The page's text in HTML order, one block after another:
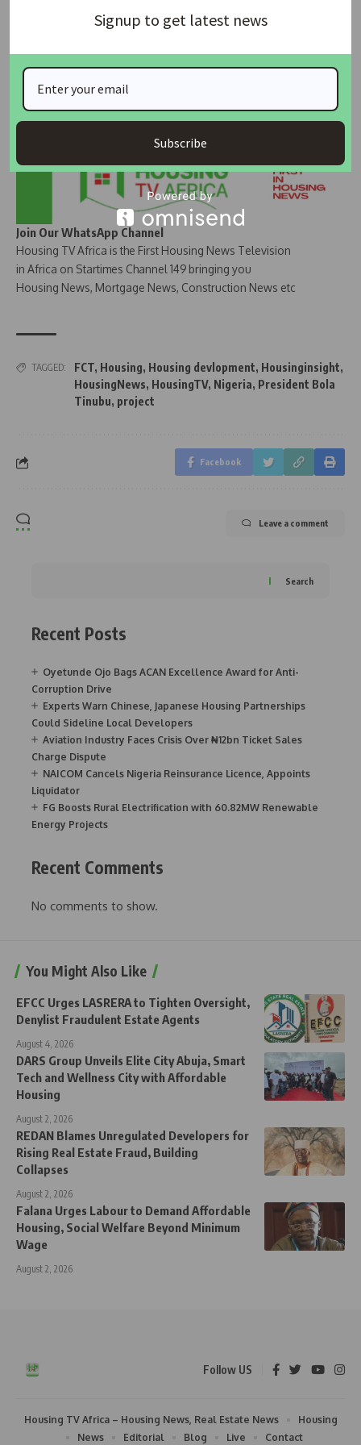
Join Our Whatsapp Group
Join Our WhatsApp Channel
Housing TV Africa is the First Housing News Television
in Africa on Startimes Channel 149 bringing you
Housing News, Mortgage News, Construction News etc
TAGGED: FCT, Housing, Housing devlopment, Housinginsight,
HousingNews, HousingTV, Nigeria, President Bola
Tinubu, project
Facebook
Leave a comment
Search
Recent Posts
Oyetunde Ojo Bags ACAN Excellence Award for Anti-
Corruption Drive
Experts Warn Chinese, Japanese Housing Partnerships
Could Sideline Local Developers
Aviation Industry Faces Crisis Over ₦12bn Ticket Sales
Charge Dispute
NAICOM Cancels Nigeria Reinsurance Licence, Appoints
Liquidator
FG Boosts Rural Electrification with 60.82MW Renewable
Energy Projects
Recent Comments
No comments to show.
You Might Also Like
EFCC Urges LASRERA to Tighten Oversight,
Denylist Fraudulent Estate Agents
August 4, 2026
DARS Group Unveils Elite City Abuja, Smart
Tech and Wellness City with Affordable
Housing
August 2, 2026
REDAN Blames Unregulated Developers for
Rising Real Estate Fraud, Building
Collapses
August 2, 2026
Falana Urges Labour to Demand Affordable
Housing, Social Welfare Beyond Minimum
Wage
August 2, 2026
Follow US
Housing TV Africa – Housing News, Real Estate News
Housing
News
Editorial Blog Live Contact
Signup to get latest news
Subscribe